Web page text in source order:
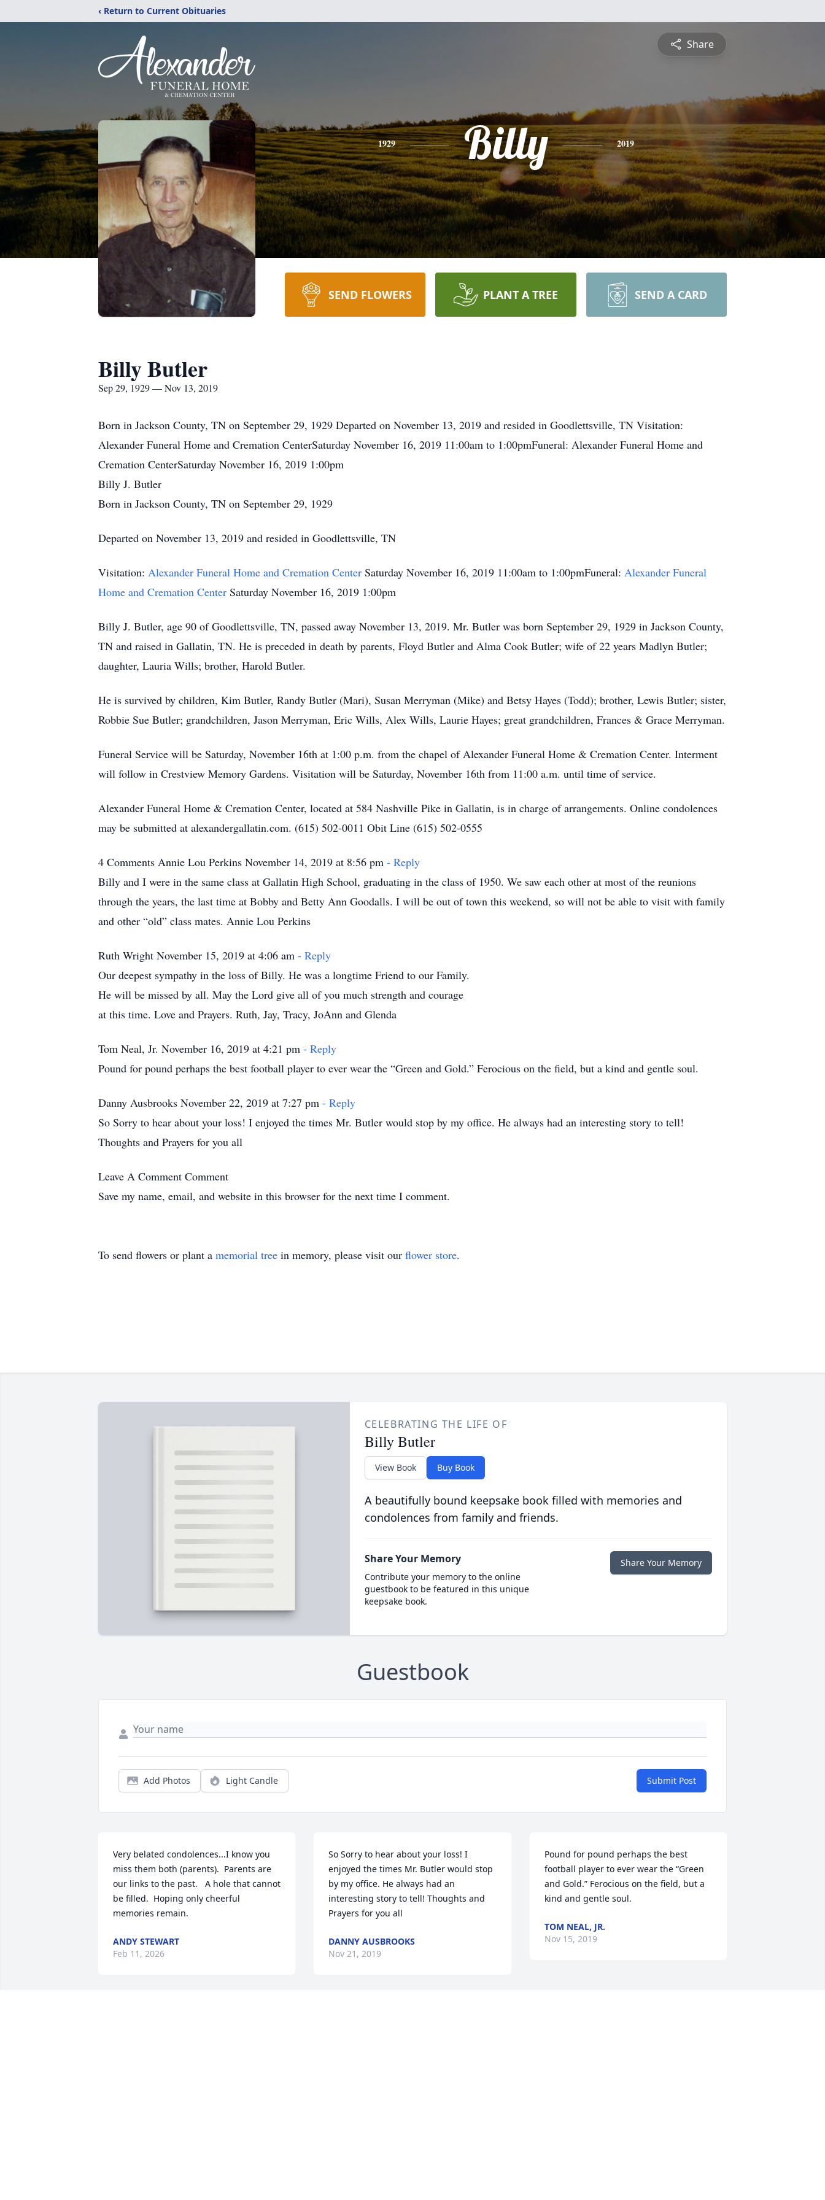
‹ Return to Current Obituaries
Share
1929 Billy 2019
SEND FLOWERS PLANT A TREE SEND A CARD
Billy Butler
Sep 29, 1929 — Nov 13, 2019
Born in Jackson County, TN on September 29, 1929 Departed on November 13, 2019 and resided in Goodlettsville, TN Visitation:
Alexander Funeral Home and Cremation CenterSaturday November 16, 2019 11:00am to 1:00pmFuneral: Alexander Funeral Home and
Cremation CenterSaturday November 16, 2019 1:00pm
Billy J. Butler
Born in Jackson County, TN on September 29, 1929
Departed on November 13, 2019 and resided in Goodlettsville, TN
Visitation: Alexander Funeral Home and Cremation Center Saturday November 16, 2019 11:00am to 1:00pmFuneral: Alexander Funeral
Home and Cremation Center Saturday November 16, 2019 1:00pm
Billy J. Butler, age 90 of Goodlettsville, TN, passed away November 13, 2019. Mr. Butler was born September 29, 1929 in Jackson County,
TN and raised in Gallatin, TN. He is preceded in death by parents, Floyd Butler and Alma Cook Butler; wife of 22 years Madlyn Butler;
daughter, Lauria Wills; brother, Harold Butler.
He is survived by children, Kim Butler, Randy Butler (Mari), Susan Merryman (Mike) and Betsy Hayes (Todd); brother, Lewis Butler; sister,
Robbie Sue Butler; grandchildren, Jason Merryman, Eric Wills, Alex Wills, Laurie Hayes; great grandchildren, Frances & Grace Merryman.
Funeral Service will be Saturday, November 16th at 1:00 p.m. from the chapel of Alexander Funeral Home & Cremation Center. Interment
will follow in Crestview Memory Gardens. Visitation will be Saturday, November 16th from 11:00 a.m. until time of service.
Alexander Funeral Home & Cremation Center, located at 584 Nashville Pike in Gallatin, is in charge of arrangements. Online condolences
may be submitted at alexandergallatin.com. (615) 502-0011 Obit Line (615) 502-0555
4 Comments Annie Lou Perkins November 14, 2019 at 8:56 pm - Reply
Billy and I were in the same class at Gallatin High School, graduating in the class of 1950. We saw each other at most of the reunions
through the years, the last time at Bobby and Betty Ann Goodalls. I will be out of town this weekend, so will not be able to visit with family
and other “old” class mates. Annie Lou Perkins
Ruth Wright November 15, 2019 at 4:06 am - Reply
Our deepest sympathy in the loss of Billy. He was a longtime Friend to our Family.
He will be missed by all. May the Lord give all of you much strength and courage
at this time. Love and Prayers. Ruth, Jay, Tracy, JoAnn and Glenda
Tom Neal, Jr. November 16, 2019 at 4:21 pm - Reply
Pound for pound perhaps the best football player to ever wear the “Green and Gold.” Ferocious on the field, but a kind and gentle soul.
Danny Ausbrooks November 22, 2019 at 7:27 pm - Reply
So Sorry to hear about your loss! I enjoyed the times Mr. Butler would stop by my office. He always had an interesting story to tell!
Thoughts and Prayers for you all
Leave A Comment Comment
Save my name, email, and website in this browser for the next time I comment.
To send flowers or plant a memorial tree in memory, please visit our flower store.
CELEBRATING THE LIFE OF
Billy Butler
View Book Buy Book
A beautifully bound keepsake book filled with memories and
condolences from family and friends.
Share Your Memory
Contribute your memory to the online
guestbook to be featured in this unique
keepsake book.
Share Your Memory
Guestbook
Add Photos Light Candle Submit Post
Very belated condolences...I know you
miss them both (parents).  Parents are
our links to the past.   A hole that cannot
be filled.  Hoping only cheerful
memories remain.
ANDY STEWART
Feb 11, 2026
So Sorry to hear about your loss! I
enjoyed the times Mr. Butler would stop
by my office. He always had an
interesting story to tell! Thoughts and
Prayers for you all
DANNY AUSBROOKS
Nov 21, 2019
Pound for pound perhaps the best
football player to ever wear the “Green
and Gold.” Ferocious on the field, but a
kind and gentle soul.
TOM NEAL, JR.
Nov 15, 2019